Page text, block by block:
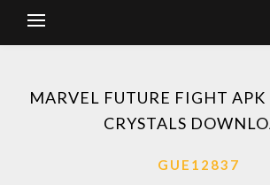
MARVEL FUTURE FIGHT
CRYSTALS
GUE12837